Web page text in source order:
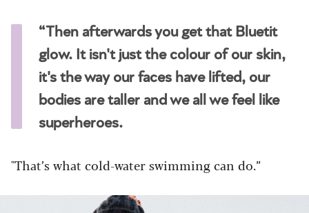
“Then afterwards you get that Bluetit
glow. It isn't just the colour of our skin,
it's the way our faces have lifted, our
bodies are taller and we all we feel like
superheroes.
"That’s what cold-water swimming can do.”